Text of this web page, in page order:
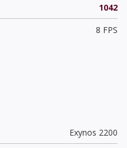
1042
8 FPS
Exynos 2200